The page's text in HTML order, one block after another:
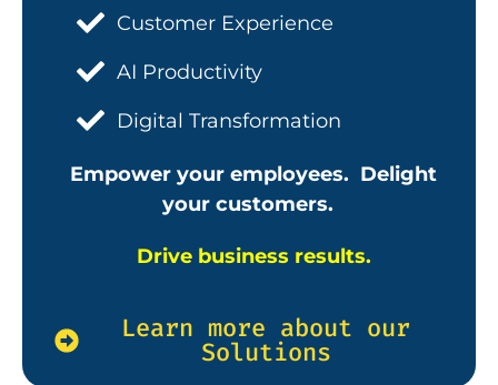
Customer Experience
AI Productivity
Digital Transformation
Empower your employees. Delight
your customers.
Drive business results.
Learn more about our
Solutions